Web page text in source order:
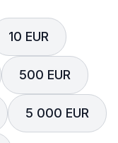
10 EUR
500 EUR
5 000 EUR